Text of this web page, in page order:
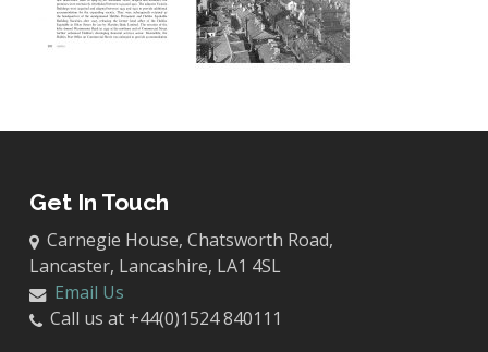
Get In Touch
Carnegie House, Chatsworth Road,
Lancaster, Lancashire, LA1 4SL
Email Us
Call us at +44(0)1524 840111